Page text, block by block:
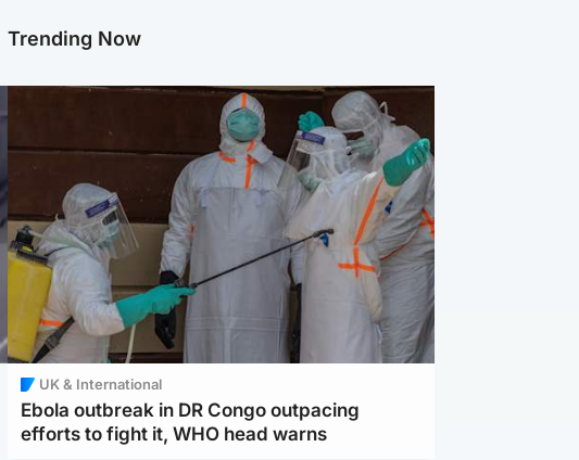
Trending Now
UK & International
Ebola outbreak in DR Congo outpacing
efforts to fight it, WHO head warns